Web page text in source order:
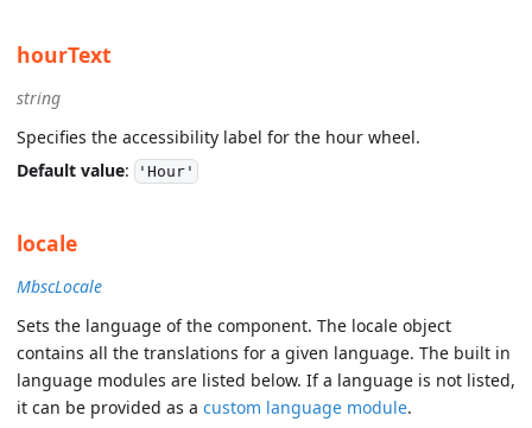
hourText
string
Specifies the accessibility label for the hour wheel.
Default value: 'Hour'
locale
MbscLocale
Sets the language of the component. The locale object
contains all the translations for a given language. The built in
language modules are listed below. If a language is not listed,
it can be provided as a custom language module.